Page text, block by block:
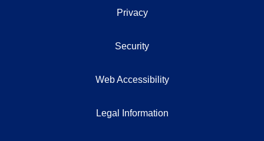
Privacy
Security
Web Accessibility
Legal Information